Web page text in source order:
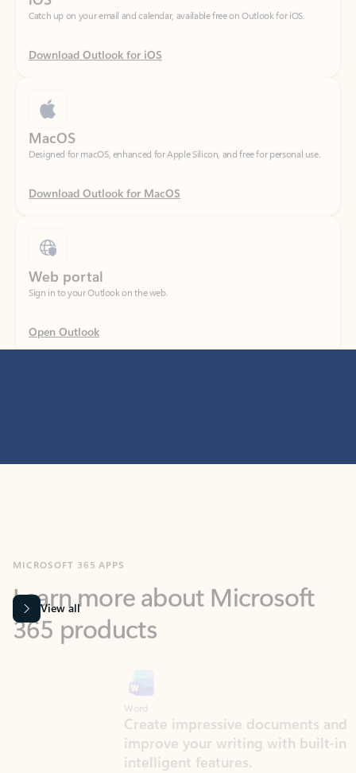
Download Outlook for iOS
Designed for macOS, enhanced for Apple Silicon, and free for personal use.
Download Outlook for MacOS
Sign in to your Outlook on the web.
Open Outlook
365 products
View all
Create impressive documents and
improve your writing with built-in
intelligent features.